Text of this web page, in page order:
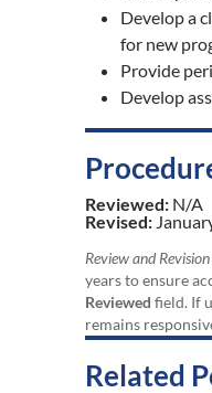
Develop a
for new
Provide
Develop
Reviewed: N/A
Revised:
Review and Revision
years to ensure
Reviewed field. If
remains
Related